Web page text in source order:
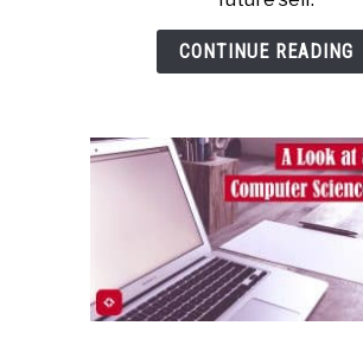
Two
Years
CONTINUE READING